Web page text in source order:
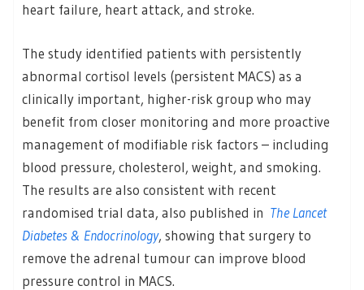
heart failure, heart attack, and stroke.
The study identified patients with persistently
abnormal cortisol levels (persistent MACS) as a
clinically important, higher-risk group who may
benefit from closer monitoring and more proactive
management of modifiable risk factors – including
blood pressure, cholesterol, weight, and smoking.
The results are also consistent with recent
randomised trial data, also published in The Lancet
Diabetes & Endocrinology, showing that surgery to
remove the adrenal tumour can improve blood
pressure control in MACS.